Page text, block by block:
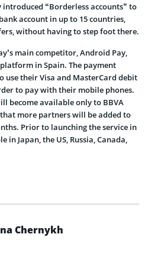
“Borderless accounts” to
account in up to 15 countries,
without having to step foot there.
main competitor, Android Pay,
in Spain. The payment
use their Visa and MasterCard debit
to pay with their mobile phones.
become available only to BBVA
more partners will be added to
Prior to launching the service in
in Japan, the US, Russia, Canada,
Chernykh